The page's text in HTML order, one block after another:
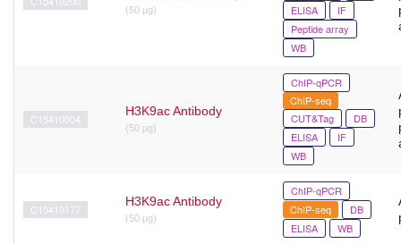
(50 μg)
ELISA
IF
Peptide array
WB
C15410004
H3K9ac Antibody
(50 µg)
ChIP-qPCR
ChIP-seq
CUT&Tag
DB
ELISA
IF
WB
C15410177
H3K9ac Antibody
(50 μg)
ChIP-qPCR
ChIP-seq
DB
ELISA
WB